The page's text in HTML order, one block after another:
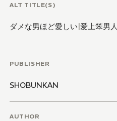
ALT TITLE(S)
ダメな男ほど愛しい|爱上笨男人
PUBLISHER
SHOBUNKAN
AUTHOR